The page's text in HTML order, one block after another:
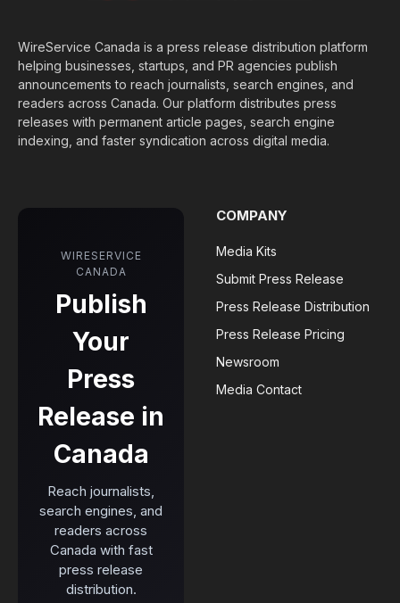
WireService Canada is a press release distribution platform
helping businesses, startups, and PR agencies publish
announcements to reach journalists, search engines, and
readers across Canada. Our platform distributes press
releases with permanent article pages, search engine
indexing, and faster syndication across digital media.
WIRESERVICE
CANADA
Publish
Your
Press
Release in
Canada
Reach journalists,
search engines, and
readers across
Canada with fast
press release
distribution.
COMPANY
Media Kits
Submit Press Release
Press Release Distribution
Press Release Pricing
Newsroom
Media Contact